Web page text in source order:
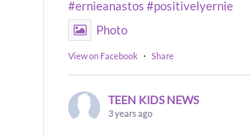
#ernieanastos #positivelyernie
Photo
View on Facebook · Share
TEEN KIDS NEWS
3 years ago